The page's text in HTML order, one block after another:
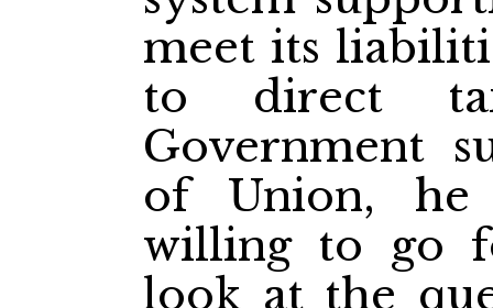
meet its
to direct
Government
of Union, he
willing to go
look at the